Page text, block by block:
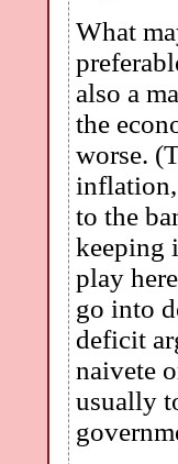
What
also a
the
worse.
to the
keeping
play
go into
deficit
naivete
usually